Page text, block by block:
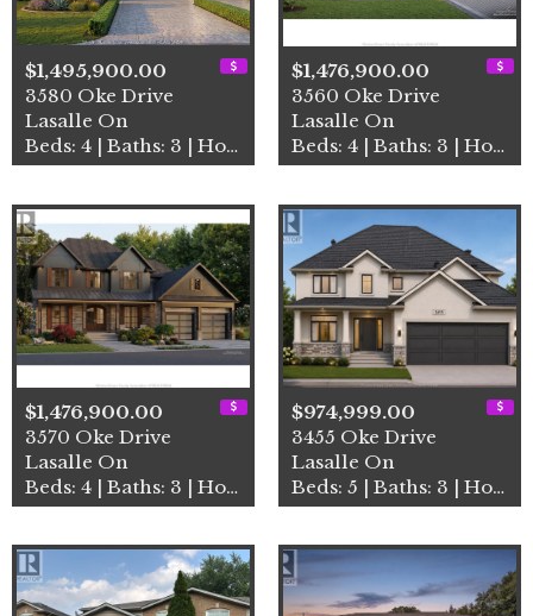
$1,495,900.00
3580 Oke Drive
Lasalle On
Beds: 4 | Baths: 3 | House
$1,476,900.00
3560 Oke Drive
Lasalle On
Beds: 4 | Baths: 3 | House
$1,476,900.00
3570 Oke Drive
Lasalle On
Beds: 4 | Baths: 3 | House
$974,999.00
3455 Oke Drive
Lasalle On
Beds: 5 | Baths: 3 | House